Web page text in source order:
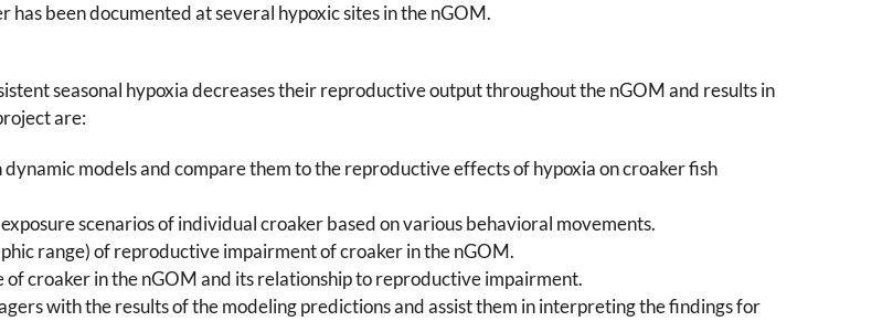
been documented at several hypoxic sites in the nGOM.
seasonal hypoxia decreases their reproductive output throughout the nGOM and results in
are:
models and compare them to the reproductive effects of hypoxia on croaker fish
scenarios of individual croaker based on various behavioral movements.
range) of reproductive impairment of croaker in the nGOM.
croaker in the nGOM and its relationship to reproductive impairment.
with the results of the modeling predictions and assist them in interpreting the findings for